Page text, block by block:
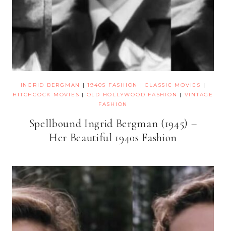
INGRID BERGMAN |1940S FASHION |CLASSIC MOVIES
|
HITCHCOCK MOVIES | OLD HOLLYWOOD FASHION | VINTAGE
FASHION
Spellbound Ingrid Bergman (1945) –
Her Beautiful 1940s Fashion